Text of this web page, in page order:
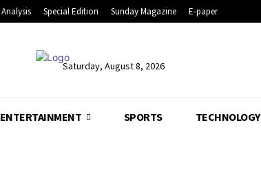
Analysis Special Edition Sunday Magazine E-paper
Saturday, August 8, 2026
ENTERTAINMENT SPORTS TECHNOLOGY